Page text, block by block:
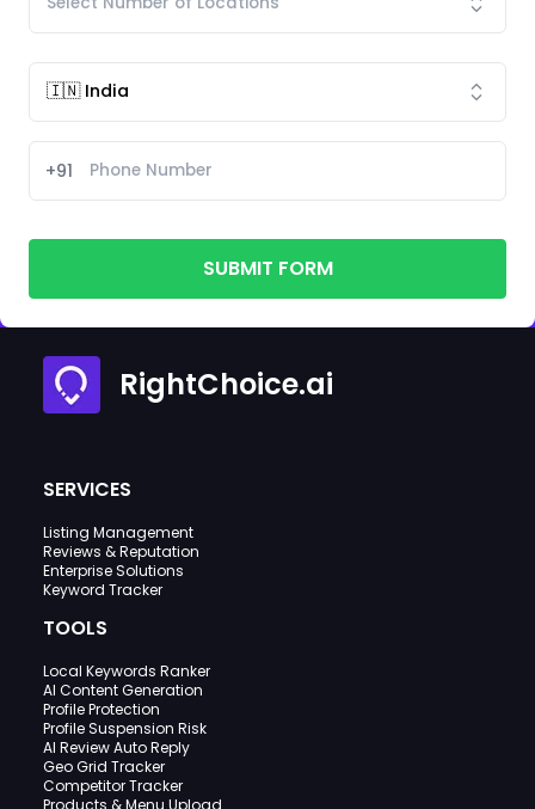
+91
SUBMIT FORM
RightChoice.ai
SERVICES
Listing Management
Reviews & Reputation
Enterprise Solutions
Keyword Tracker
TOOLS
Local Keywords Ranker
AI Content Generation
Profile Protection
Profile Suspension Risk
AI Review Auto Reply
Geo Grid Tracker
Competitor Tracker
Products & Menu Upload